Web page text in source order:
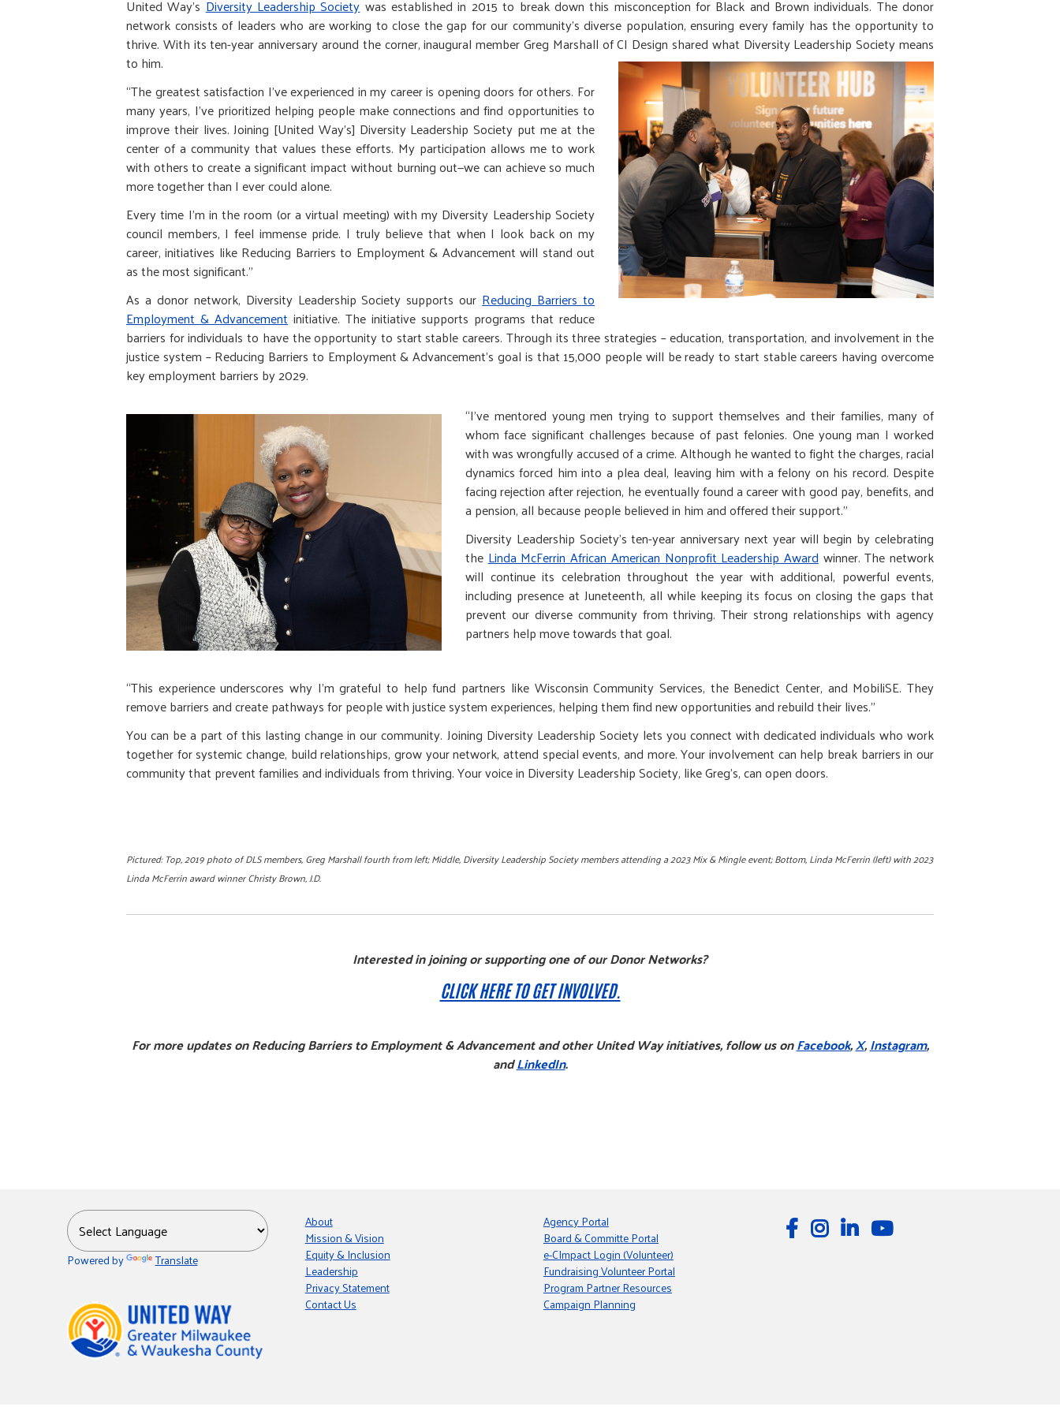
United Way’sDiversity Leadership Societywas established in 2015 to break down this misconception for Black and Brown individuals. The donor
network consists of leaders who are working to close the gap for our community’s diverse population, ensuring every family has the opportunity to
thrive. With its ten-year anniversary around the corner, inaugural member Greg Marshall of CI Design shared what Diversity Leadership Society means
to him.
“The greatest satisfaction I've experienced in my career is opening doors for others. For
many years, I've prioritized helping people make connections and find opportunities to
improve their lives. Joining [United Way's] Diversity Leadership Society put me at the
center of a community that values these efforts. My participation allows me to work
with others to create a significant impact without burning out—we can achieve so much
more together than I ever could alone.
Every time I'm in the room (or a virtual meeting) with my Diversity Leadership Society
council members, I feel immense pride. I truly believe that when I look back on my
career, initiatives like Reducing Barriers to Employment & Advancement will stand out
as the most significant.”
As a donor network, Diversity Leadership Society supports ourReducing Barriers to
Employment & Advancement initiative. The initiative supports programs that reduce
barriers for individuals to have the opportunity to start stable careers. Through its three strategies – education, transportation, and involvement in the
justice system – Reducing Barriers to Employment & Advancement’s goal is that 15,000 people will be ready to start stable careers having overcome
key employment barriers by 2029.
“I’ve mentored young men trying to support themselves and their families, many of
whom face significant challenges because of past felonies. One young man I worked
with was wrongfully accused of a crime. Although he wanted to fight the charges, racial
dynamics forced him into a plea deal, leaving him with a felony on his record. Despite
facing rejection after rejection, he eventually found a career with good pay, benefits, and
a pension, all because people believed in him and offered their support."
Diversity Leadership Society’s ten-year anniversary next year will begin by celebrating
theLinda McFerrin African American Nonprofit Leadership Awardwinner. The network
will continue its celebration throughout the year with additional, powerful events,
including presence at Juneteenth, all while keeping its focus on closing the gaps that
prevent our diverse community from thriving. Their strong relationships with agency
partners help move towards that goal.
“This experience underscores why I'm grateful to help fund partners like Wisconsin Community Services, the Benedict Center, and MobiliSE. They
remove barriers and create pathways for people with justice system experiences, helping them find new opportunities and rebuild their lives.”
You can be a part of this lasting change in our community. Joining Diversity Leadership Society lets you connect with dedicated individuals who work
together for systemic change, build relationships, grow your network, attend special events, and more. Your involvement can help break barriers in our
community that prevent families and individuals from thriving. Your voice in Diversity Leadership Society, like Greg’s, can open doors.
Pictured: Top, 2019 photo of DLS members, Greg Marshall fourth from left; Middle,Diversity Leadership Society members attending a 2023 Mix & Mingle event; Bottom,Linda McFerrin (left) with 2023
Linda McFerrin award winner Christy Brown, J.D.
Interested in joining or supporting one of our Donor Networks?
CLICK HERE TO GET INVOLVED.
For more updates on Reducing Barriers to Employment & Advancement and other United Way initiatives, follow us onFacebook,X,Instagram,
andLinkedIn.
Powered by Translate
About
Mission & Vision
Equity & Inclusion
Leadership
Privacy Statement
Contact Us
Agency Portal
Board & Committe Portal
e-CImpact Login (Volunteer)
Fundraising Volunteer Portal
Program Partner Resources
Campaign Planning